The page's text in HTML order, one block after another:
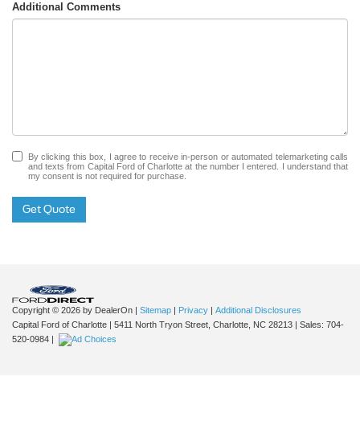
Additional Comments
By clicking this box, I agree to receive in-person or automated telemarketing calls
and texts from Capital Ford of Charlotte at the number I entered. I understand that
my consent is not required for purchase.
Get Quote
Copyright © 2026 by DealerOn | Sitemap | Privacy | Additional Disclosures
Capital Ford of Charlotte | 5411 North Tryon Street, Charlotte, NC 28213 | Sales: 704-
520-0984 |